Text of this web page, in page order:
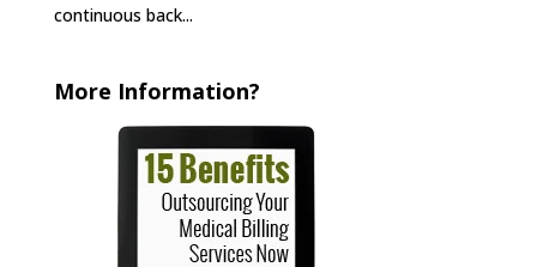
continuous back...
More Information?